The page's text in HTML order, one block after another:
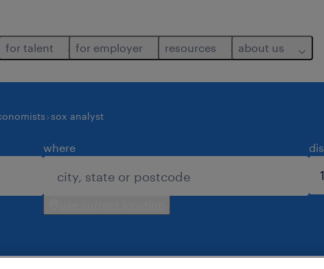
for talent for employer resources about us
sox analyst
where